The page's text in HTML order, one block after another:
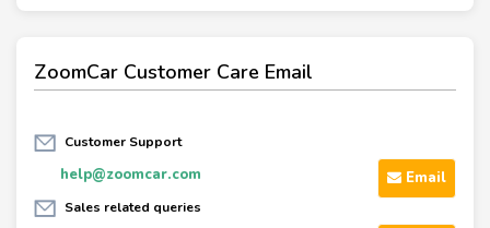
ZoomCar Customer Care Email
Customer Support
help@zoomcar.com Email
Sales related queries